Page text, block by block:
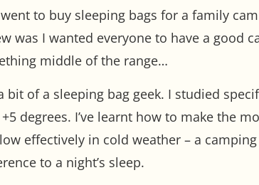
to buy sleeping bags for a family
was I wanted everyone to have a
middle of the range…
bit of a sleeping bag geek. I studied
degrees. I’ve learnt how to make the
effectively in cold weather – a
to a night’s sleep.